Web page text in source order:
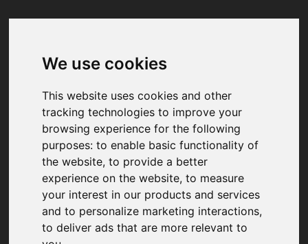
We use cookies
This website uses cookies and other
tracking technologies to improve your
browsing experience for the following
purposes:to enable basic functionality of
the website,to provide a better
experience on the website,to measure
your interest in our products and services
and to personalize marketing interactions,
to deliver ads that are more relevant to
Your browser was unable to load
We've been notified of the issue. Please try
again in a few moments and make sure not
to use ad-blockers.